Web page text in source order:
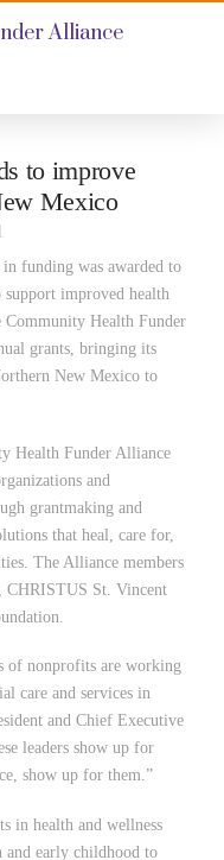
Alliance
to improve
Mexico
funding was awarded to
improved health
Health Funder
grants, bringing its
New Mexico to
Health Funder Alliance
and
grantmaking and
that heal, care for,
The Alliance members
CHRISTUS St. Vincent
of nonprofits are working
care and services in
and Chief Executive
leaders show up for
show up for them.”
in health and wellness
and early childhood to